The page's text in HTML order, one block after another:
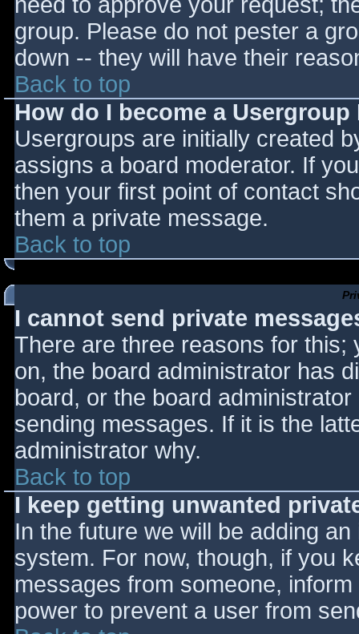
group. Please do not pester a
down -- they will have their
Back to top
How do I become a
Usergroups are initially created
assigns a board moderator. If
then your first point of contact
them a private message.
Back to top
I cannot send private
There are three reasons for this;
on, the board administrator has
board, or the board
sending messages. If it is the
administrator why.
Back to top
I keep getting unwanted
In the future we will be adding
system. For now, though, if you
messages from someone,
power to prevent a user from